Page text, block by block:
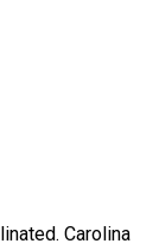
Carolina